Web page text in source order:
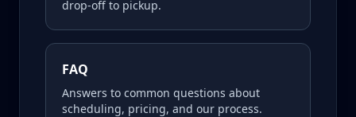
drop-off to pickup.
FAQ
Answers to common questions about
scheduling, pricing, and our process.